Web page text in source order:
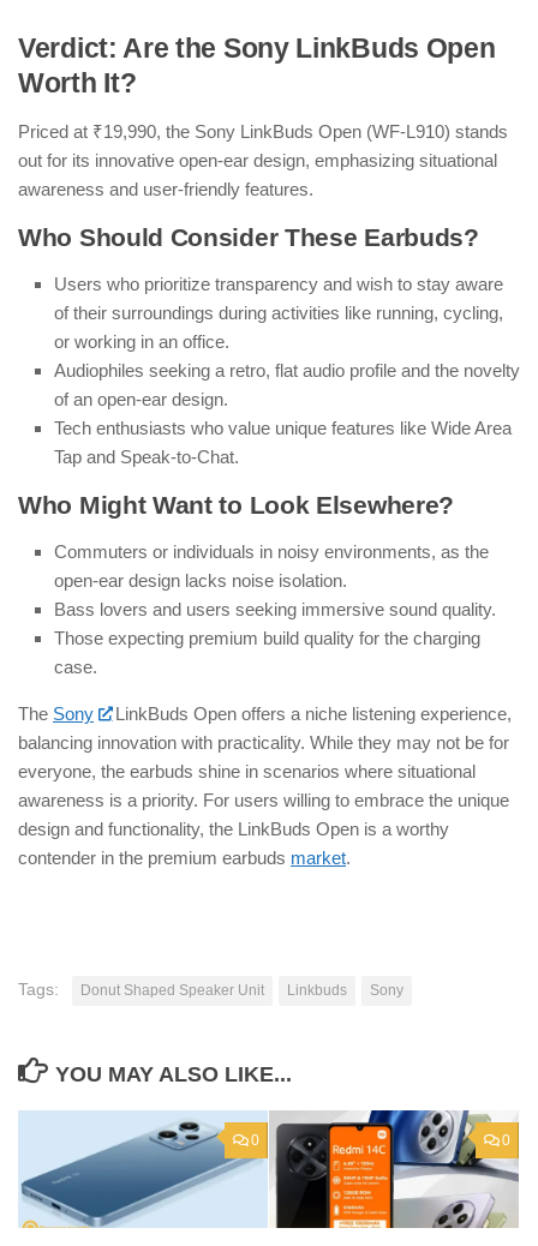
Verdict: Are the Sony LinkBuds Open
Worth It?
Priced at ₹19,990, the Sony LinkBuds Open (WF-L910) stands
out for its innovative open-ear design, emphasizing situational
awareness and user-friendly features.
Who Should Consider These Earbuds?
Users who prioritize transparency and wish to stay aware
of their surroundings during activities like running, cycling,
or working in an office.
Audiophiles seeking a retro, flat audio profile and the novelty
of an open-ear design.
Tech enthusiasts who value unique features like Wide Area
Tap and Speak-to-Chat.
Who Might Want to Look Elsewhere?
Commuters or individuals in noisy environments, as the
open-ear design lacks noise isolation.
Bass lovers and users seeking immersive sound quality.
Those expecting premium build quality for the charging
case.
The Sony
LinkBuds Open offers a niche listening experience,
balancing innovation with practicality. While they may not be for
everyone, the earbuds shine in scenarios where situational
awareness is a priority. For users willing to embrace the unique
design and functionality, the LinkBuds Open is a worthy
contender in the premium earbuds market.
Tags: Donut Shaped Speaker Unit Linkbuds Sony
YOU MAY ALSO LIKE...
0 0